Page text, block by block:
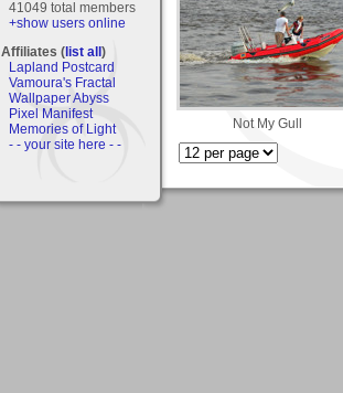
41049 total members
+show users online
Affiliates (list all)
Lapland Postcard
Vamoura's Fractal
Wallpaper Abyss
Pixel Manifest
Memories of Light
- - your site here - -
Not My Gull